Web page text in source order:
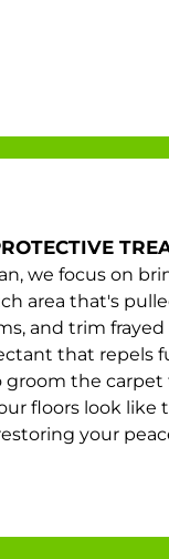
we focus on
area that's
and trim frayed
that repels
groom the
floors look like
your